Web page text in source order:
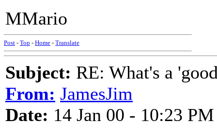
MMario
Post - Top - Home - Translate
Subject: RE: What's a
From: JamesJim
Date: 14 Jan 00 - 10:23 PM